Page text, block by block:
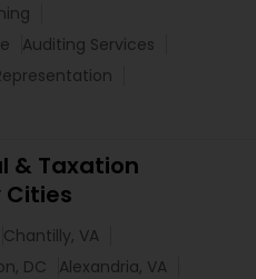
Auditing Services
& Taxation
Cities
Chantilly, VA
DC
Alexandria, VA